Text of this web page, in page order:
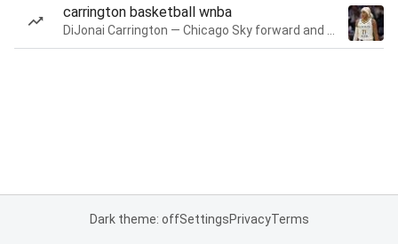
carrington basketball wnba
Dark theme: offSettingsPrivacyTerms